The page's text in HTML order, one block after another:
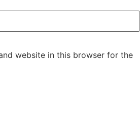
website in this browser for the